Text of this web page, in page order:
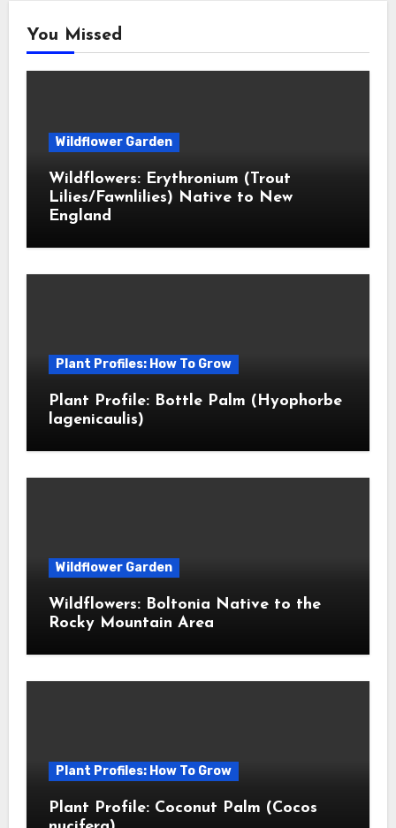
You Missed
Wildflower Garden
Wildflowers: Erythronium (Trout
Lilies/Fawnlilies) Native to New
England
Plant Profiles: How To Grow
Plant Profile: Bottle Palm (Hyophorbe
lagenicaulis)
Wildflower Garden
Wildflowers: Boltonia Native to the
Rocky Mountain Area
Plant Profiles: How To Grow
Plant Profile: Coconut Palm (Cocos